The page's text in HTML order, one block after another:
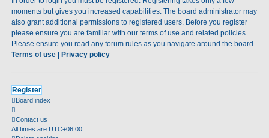
moments but gives you increased capabilities. The board administrator may
also grant additional permissions to registered users. Before you register
please ensure you are familiar with our terms of use and related policies.
Please ensure you read any forum rules as you navigate around the board.
Terms of use
Privacy policy
Register
Board index
Contact us
All times are UTC+06:00